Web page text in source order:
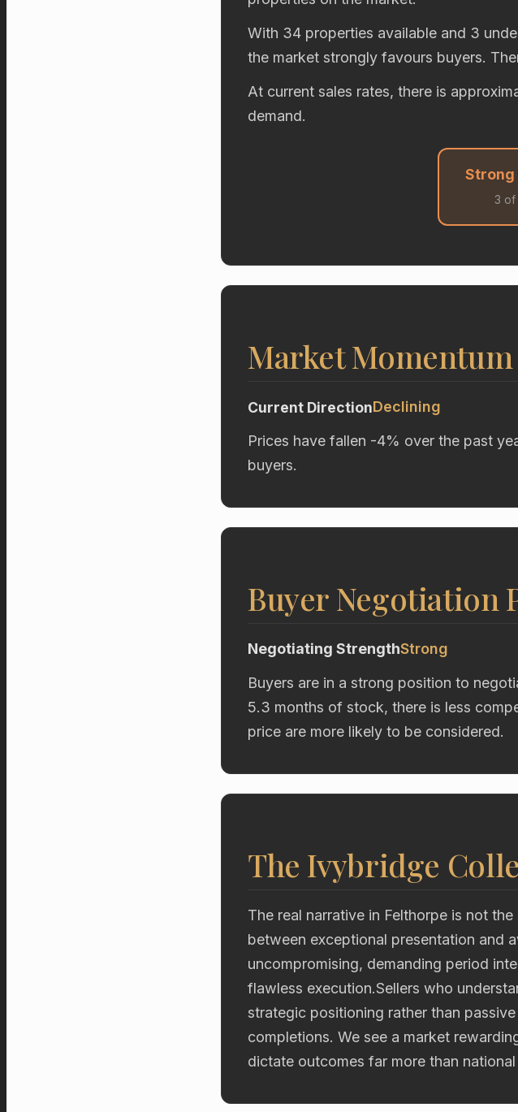
With 34 properties available and 3
the market strongly favours buyers.
At current sales rates, there is
demand.
Strong
3 of
Market Momentum
Current DirectionDeclining
Prices have fallen -4% over the past
buyers.
Buyer Negotiation
Negotiating StrengthStrong
Buyers are in a strong position to
5.3 months of stock, there is less
price are more likely to be considered.
The Ivybridge
The real narrative in Felthorpe is not
between exceptional presentation and
uncompromising, demanding period
flawless execution.Sellers who
strategic positioning rather than
completions. We see a market
dictate outcomes far more than national